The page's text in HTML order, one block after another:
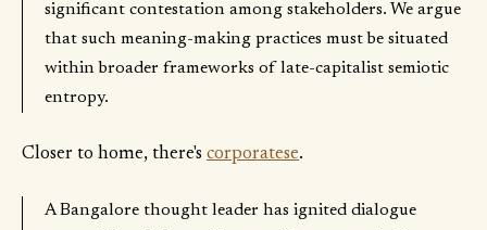
significant contestation among stakeholders. We argue
that such meaning-making practices must be situated
within broader frameworks of late-capitalist semiotic
entropy.
Closer to home, there's corporatese.
A Bangalore thought leader has ignited dialogue